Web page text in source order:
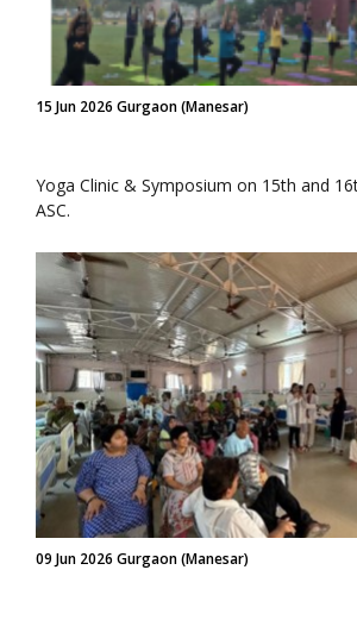
15 Jun 2026 Gurgaon (Manesar)
Yoga Clinic & Symposium on 15th and
ASC.
09 Jun 2026 Gurgaon (Manesar)